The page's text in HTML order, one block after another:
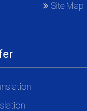
Site Map